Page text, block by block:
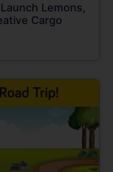
Lemons,
Cargo